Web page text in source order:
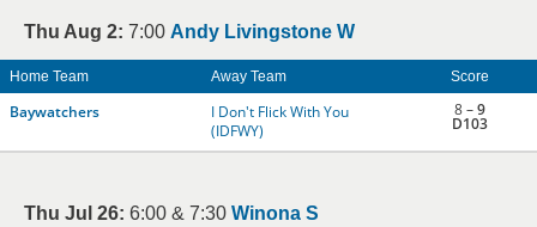
Thu Aug 2: 7:00 Andy Livingstone W
Home Team Away Team Score
Baywatchers
I Don't Flick With You
(IDFWY)
8 –9
D103
Thu Jul 26: 6:00 & 7:30 Winona S